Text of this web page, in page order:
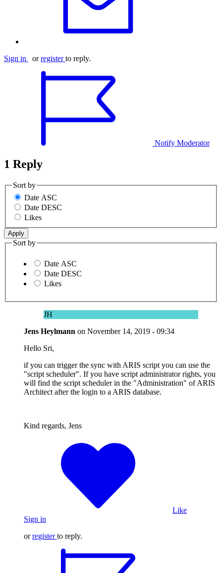
Sign in orregister to reply.
Notify Moderator
1 Reply
Sort by
Date ASC
Date DESC
Likes
Sort by
Date ASC
Date DESC
Likes
JH
Jens Heylmann on November 14, 2019 - 09:34
Hello Sri,
if you can trigger the sync with ARIS script you can use the
"script scheduler". If you have script administrator rights, you
will find the script scheduler in the "Administration" of ARIS
Architect after the login to a ARIS database.
Kind regards, Jens
Like
Sign in
orregister to reply.